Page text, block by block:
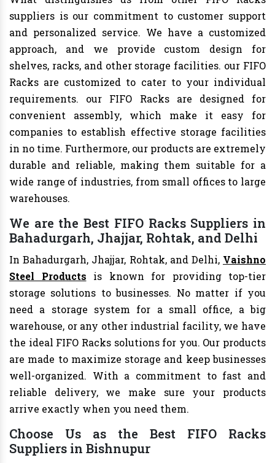
suppliers is our commitment to customer support
and personalized service. We have a customized
approach, and we provide custom design for
shelves, racks, and other storage facilities. our FIFO
Racks are customized to cater to your individual
requirements. our FIFO Racks are designed for
convenient assembly, which make it easy for
companies to establish effective storage facilities
in no time. Furthermore, our products are extremely
durable and reliable, making them suitable for a
wide range of industries, from small offices to large
warehouses.
We are the Best FIFO Racks Suppliers in
Bahadurgarh, Jhajjar, Rohtak, and Delhi
In Bahadurgarh, Jhajjar, Rohtak, and Delhi, Vaishno
Steel Products is known for providing top-tier
storage solutions to businesses. No matter if you
need a storage system for a small office, a big
warehouse, or any other industrial facility, we have
the ideal FIFO Racks solutions for you. Our products
are made to maximize storage and keep businesses
well-organized. With a commitment to fast and
reliable delivery, we make sure your products
arrive exactly when you need them.
Choose Us as the Best FIFO Racks
Suppliers in Bishnupur